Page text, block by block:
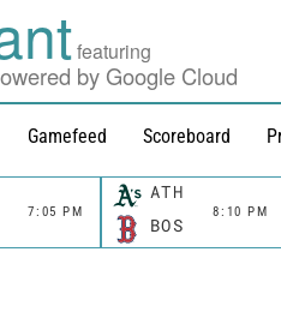
featuring
by Google Cloud
Gamefeed Scoreboard
7:05 PM
ATH
8:10 PM
BOS